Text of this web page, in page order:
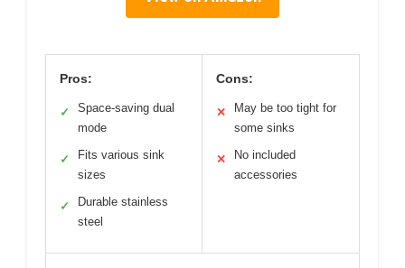
Pros:
✓
Space-saving dual
mode
✓
Fits various sink
sizes
✓
Durable stainless
steel
Cons:
✕
May be too tight for
some sinks
✕
No included
accessories